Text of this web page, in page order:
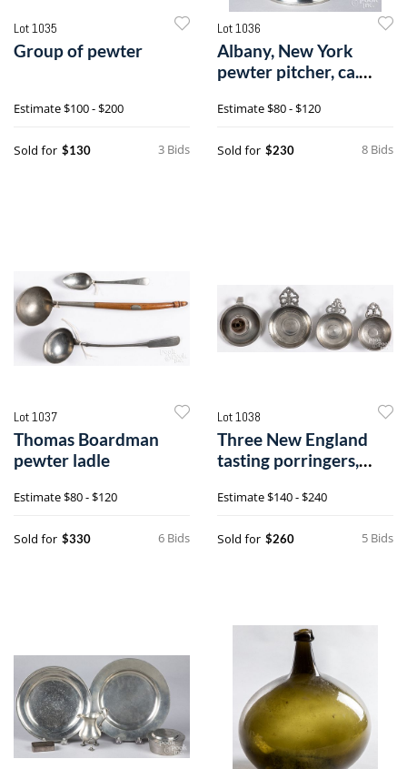
Lot 1035
Group of pewter
Estimate$100 - $200
3 Bids
Sold for $130
Lot 1036
Albany, New York
pewter pitcher, ca.
Estimate$80 - $120
8 Bids
Sold for $230
Lot 1037
Thomas Boardman
pewter ladle
Estimate$80 - $120
6 Bids
Sold for $330
Lot 1038
Three New England
tasting porringers,
Estimate$140 - $240
5 Bids
Sold for $260